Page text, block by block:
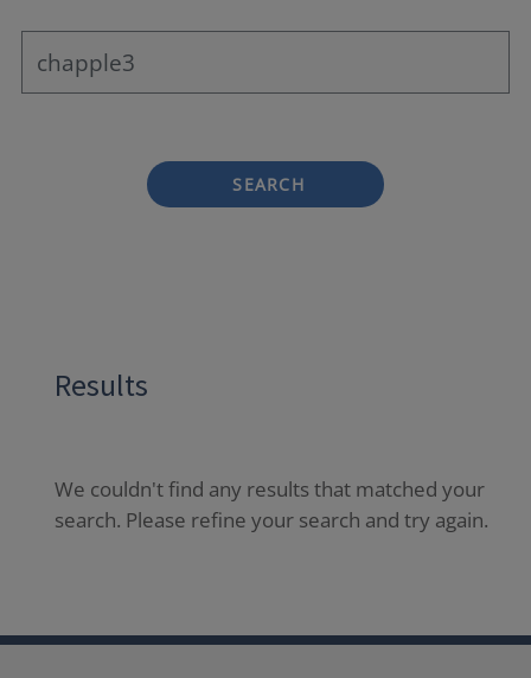
SEARCH
Results
We couldn't find any results that matched your
search. Please refine your search and try again.